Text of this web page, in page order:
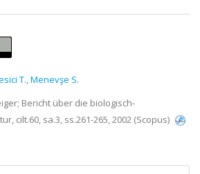
T.,Menevşe S.
Bericht über die biologisch-
cilt.60, sa.3, ss.261-265, 2002 (Scopus)